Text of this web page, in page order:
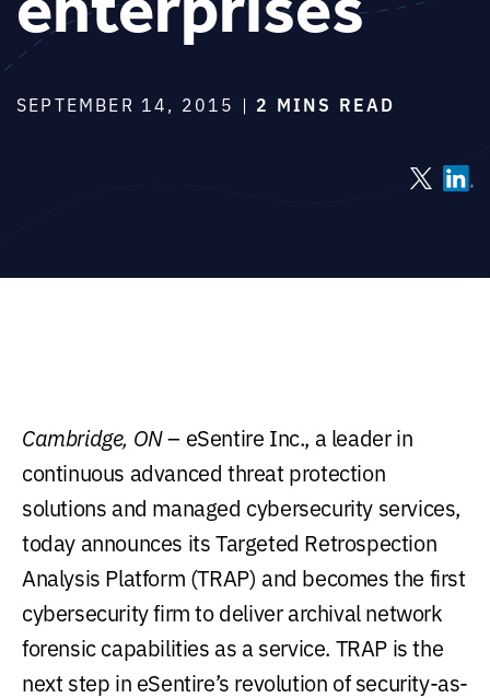
SEPTEMBER 14, 2015 | 2 MINS READ
Cambridge, ON– eSentire Inc., a leader in
continuous advanced threat protection
solutions and managed cybersecurity services,
today announces its Targeted Retrospection
Analysis Platform (TRAP) and becomes the first
cybersecurity firm to deliver archival network
forensic capabilities as a service. TRAP is the
next step in eSentire’s revolution of security-as-